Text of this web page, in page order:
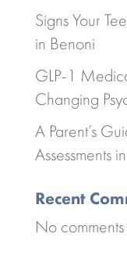
Signs Your
in Benoni
GLP-1
Changing
A Parent’s
Assessments
Recent
No